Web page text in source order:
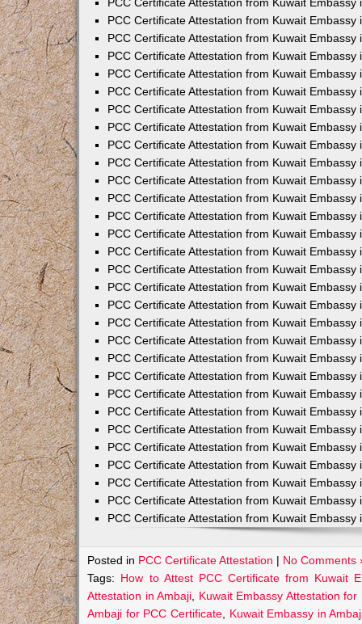
PCC Certificate Attestation from Kuwait Embassy
PCC Certificate Attestation from Kuwait Embassy
PCC Certificate Attestation from Kuwait Embassy
PCC Certificate Attestation from Kuwait Embassy
PCC Certificate Attestation from Kuwait Embassy
PCC Certificate Attestation from Kuwait Embassy
PCC Certificate Attestation from Kuwait Embassy
PCC Certificate Attestation from Kuwait Embassy
PCC Certificate Attestation from Kuwait Embassy
PCC Certificate Attestation from Kuwait Embassy
PCC Certificate Attestation from Kuwait Embassy
PCC Certificate Attestation from Kuwait Embassy
PCC Certificate Attestation from Kuwait Embassy
PCC Certificate Attestation from Kuwait Embassy
PCC Certificate Attestation from Kuwait Embassy
PCC Certificate Attestation from Kuwait Embassy
PCC Certificate Attestation from Kuwait Embassy
PCC Certificate Attestation from Kuwait Embassy
PCC Certificate Attestation from Kuwait Embassy
PCC Certificate Attestation from Kuwait Embassy
PCC Certificate Attestation from Kuwait Embassy
PCC Certificate Attestation from Kuwait Embassy
PCC Certificate Attestation from Kuwait Embassy
PCC Certificate Attestation from Kuwait Embassy
PCC Certificate Attestation from Kuwait Embassy
PCC Certificate Attestation from Kuwait Embassy
PCC Certificate Attestation from Kuwait Embassy
PCC Certificate Attestation from Kuwait Embassy
PCC Certificate Attestation from Kuwait Embassy
Posted in PCC Certificate Attestation | No Comments
Tags: How to Attest PCC Certificate from Kuwait
Attestation in Ambaji
Kuwait Embassy Attestation
Ambaji for PCC Certificate
Kuwait Embassy in